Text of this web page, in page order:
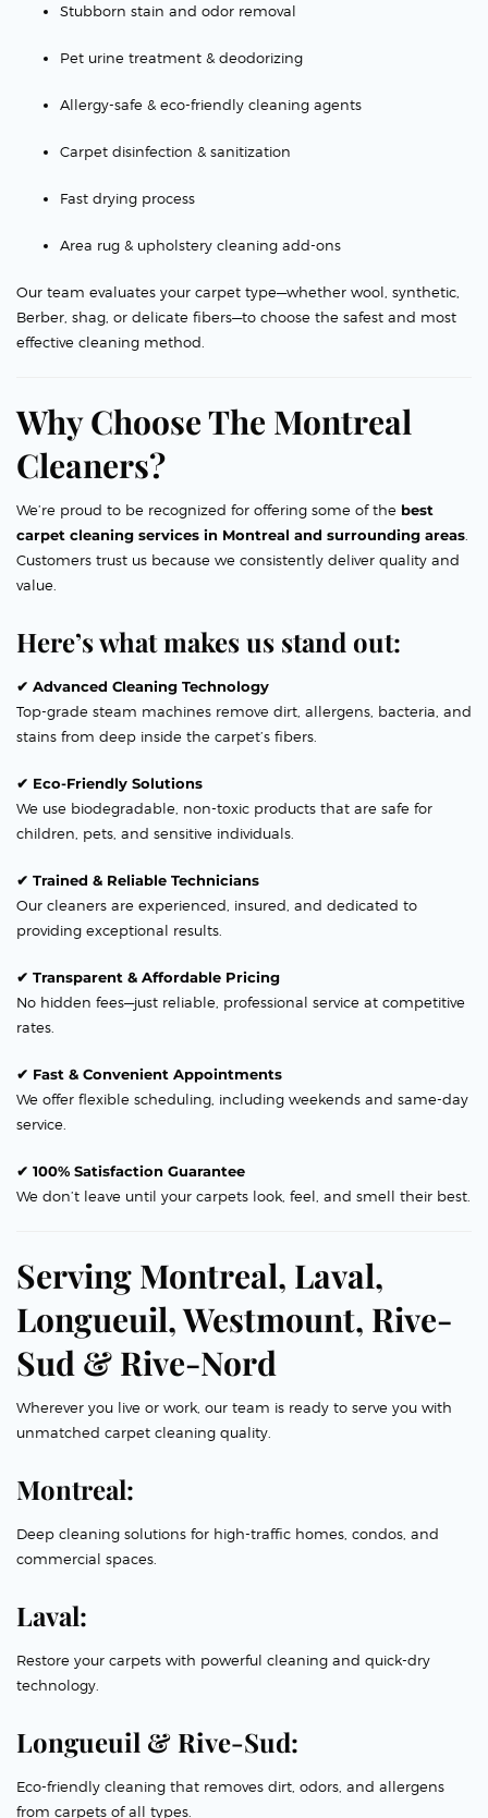
Stubborn stain and odor removal
Pet urine treatment & deodorizing
Allergy-safe & eco-friendly cleaning agents
Carpet disinfection & sanitization
Fast drying process
Area rug & upholstery cleaning add-ons
Our team evaluates your carpet type—whether wool, synthetic,
Berber, shag, or delicate fibers—to choose the safest and most
effective cleaning method.
Why Choose The Montreal
Cleaners?
We’re proud to be recognized for offering some of the best
carpet cleaning services in Montreal and surrounding areas
Customers trust us because we consistently deliver quality and
value.
Here’s what makes us stand out:
✔ Advanced Cleaning Technology
Top-grade steam machines remove dirt, allergens, bacteria, and
stains from deep inside the carpet’s fibers.
✔ Eco-Friendly Solutions
We use biodegradable, non-toxic products that are safe for
children, pets, and sensitive individuals.
✔ Trained & Reliable Technicians
Our cleaners are experienced, insured, and dedicated to
providing exceptional results.
✔ Transparent & Affordable Pricing
No hidden fees—just reliable, professional service at competitive
rates.
✔ Fast & Convenient Appointments
We offer flexible scheduling, including weekends and same-day
service.
✔ 100% Satisfaction Guarantee
We don’t leave until your carpets look, feel, and smell their best.
Serving Montreal, Laval,
Longueuil, Westmount, Rive-
Sud & Rive-Nord
Wherever you live or work, our team is ready to serve you with
unmatched carpet cleaning quality.
Montreal:
Deep cleaning solutions for high-traffic homes, condos, and
commercial spaces.
Laval:
Restore your carpets with powerful cleaning and quick-dry
technology.
Longueuil & Rive-Sud:
Eco-friendly cleaning that removes dirt, odors, and allergens
from carpets of all types.